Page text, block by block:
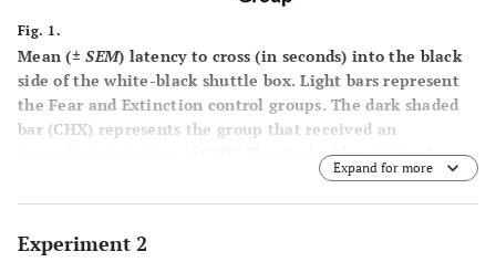
Fig. 1.
Mean (±SEM) latency to cross (in seconds) into the black
side of the white-black shuttle box. Light bars represent
the Fear and Extinction control groups. The dark shaded
bar (CHX) represents the group that received an
immediate injection of CHX. The slashed bar (Saline)
represents the saline control group. Increased cross
latency scores for the Fear group compared to the shorter
that moderate extinction (6 minutes) significantly
Expand for more
Experiment 2